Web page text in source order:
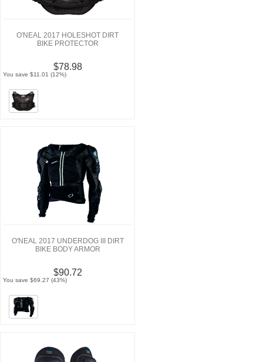
O'NEAL 2017 HOLESHOT DIRT
BIKE PROTECTOR
$78.98
You save $11.01 (12%)
O'NEAL 2017 UNDERDOG III DIRT
BIKE BODY ARMOR
$90.72
You save $69.27 (43%)